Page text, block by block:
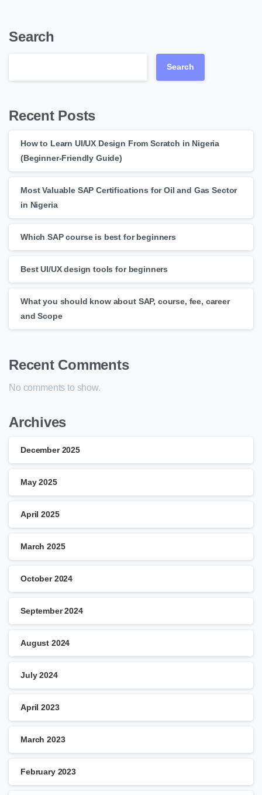
Search
Search
Recent Posts
How to Learn UI/UX Design From Scratch in Nigeria
(Beginner-Friendly Guide)
Most Valuable SAP Certifications for Oil and Gas Sector
in Nigeria
Which SAP course is best for beginners
Best UI/UX design tools for beginners
What you should know about SAP, course, fee, career
and Scope
Recent Comments
No comments to show.
Archives
December 2025
May 2025
April 2025
March 2025
October 2024
September 2024
August 2024
July 2024
April 2023
March 2023
February 2023